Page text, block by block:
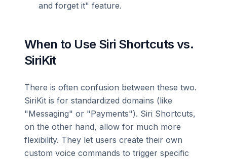
and forget it" feature.
When to Use Siri Shortcuts vs.
SiriKit
There is often confusion between these two.
SiriKit is for standardized domains (like
"Messaging" or "Payments"). Siri Shortcuts,
on the other hand, allow for much more
flexibility. They let users create their own
custom voice commands to trigger specific